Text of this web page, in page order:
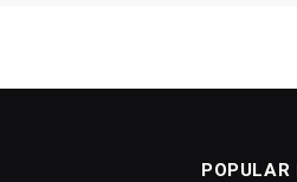
POPULAR